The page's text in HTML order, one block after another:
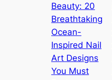
Beauty: 20
Breathtaking
Ocean-
Inspired Nail
Art Designs
You Must